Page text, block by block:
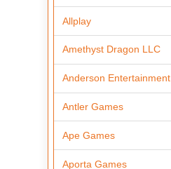
Allplay
Amethyst Dragon LLC
Anderson Entertainment
Antler Games
Ape Games
Aporta Games